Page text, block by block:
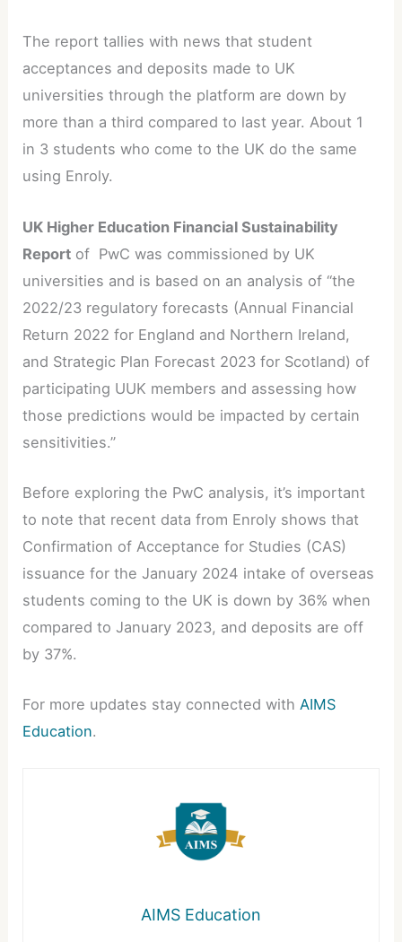
The report tallies with news that student
acceptances and deposits made to UK
universities through the platform are down by
more than a third compared to last year. About 1
in 3 students who come to the UK do the same
using Enroly.
UK Higher Education Financial Sustainability
Report of PwC was commissioned by UK
universities and is based on an analysis of “the
2022/23 regulatory forecasts (Annual Financial
Return 2022 for England and Northern Ireland,
and Strategic Plan Forecast 2023 for Scotland) of
participating UUK members and assessing how
those predictions would be impacted by certain
sensitivities.”
Before exploring the PwC analysis, it’s important
to note that recent data from Enroly shows that
Confirmation of Acceptance for Studies (CAS)
issuance for the January 2024 intake of overseas
students coming to the UK is down by 36% when
compared to January 2023, and deposits are off
by 37%.
For more updates stay connected withAIMS
Education.
AIMS Education